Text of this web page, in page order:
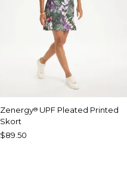
Zenergy®UPF Pleated Printed
Skort
$89.50